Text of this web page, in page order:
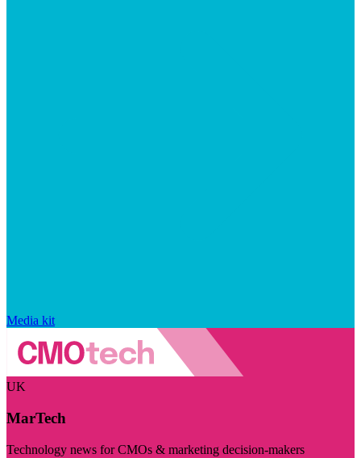
Media kit
UK
MarTech
Technology news for CMOs & marketing decision-makers